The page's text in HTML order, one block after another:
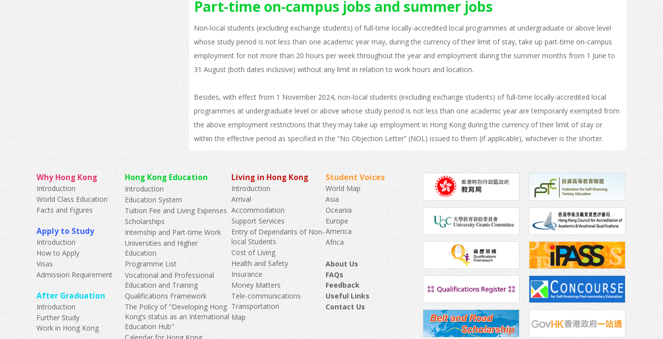
Part-time on-campus jobs and summer jobs
Non-local students (excluding exchange students) of full-time locally-accredited local programmes at undergraduate or above level
whose study period is not less than one academic year may, during the currency of their limit of stay, take up part-time on-campus
employment for not more than 20 hours per week throughout the year and employment during the summer months from 1 June to
31 August (both dates inclusive) without any limit in relation to work hours and location.
Besides, with effect from 1 November 2024, non-local students (excluding exchange students) of full-time locally-accredited local
programmes at undergraduate level or above whose study period is not less than one academic year are temporarily exempted from
the above employment restrictions that they may take up employment in Hong Kong during the currency of their limit of stay or
within the effective period as specified in the “No Objection Letter” (NOL) issued to them (if applicable), whichever is the shorter.
Why Hong Kong
Introduction
World Class Education
Facts and Figures
Apply to Study
Introduction
How to Apply
Visas
Admission Requirement
After Graduation
Introduction
Further Study
Work in Hong Kong
Hong Kong Education
Introduction
Education System
Tuition Fee and Living Expenses
Scholarships
Internship and Part-time Work
Universities and Higher
Education
Programme List
Vocational and Professional
Education and Training
Qualifications Framework
The Policy of "Developing Hong
Kong’s status as an International
Education Hub"
Living in Hong Kong
Introduction
Arrival
Accommodation
Support Services
Entry of Dependants of Non-
local Students
Cost of Living
Health and Safety
Insurance
Money Matters
Tele-communications
Transportation
Map
Student Voices
World Map
Asia
Oceania
Europe
America
Africa
About Us
FAQs
Feedback
Useful Links
Contact Us